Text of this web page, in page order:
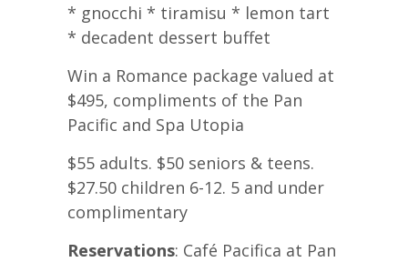
* gnocchi * tiramisu * lemon tart
* decadent dessert buffet
Win a Romance package valued at
$495, compliments of the Pan
Pacific and Spa Utopia
$55 adults. $50 seniors & teens.
$27.50 children 6-12. 5 and under
complimentary
Reservations: Café Pacifica at Pan